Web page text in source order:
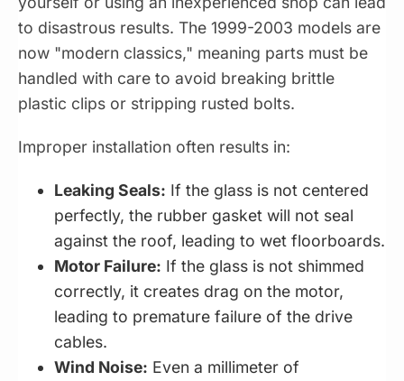
to disastrous results. The 1999-2003 models are
now "modern classics," meaning parts must be
handled with care to avoid breaking brittle
plastic clips or stripping rusted bolts.
Improper installation often results in:
Leaking Seals: If the glass is not centered
perfectly, the rubber gasket will not seal
against the roof, leading to wet floorboards.
Motor Failure: If the glass is not shimmed
correctly, it creates drag on the motor,
leading to premature failure of the drive
cables.
Wind Noise: Even a millimeter of